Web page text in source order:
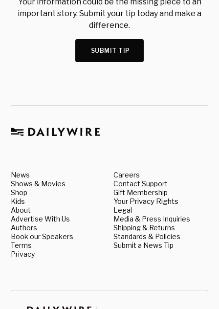
important story. Submit your tip today and make a
difference.
SUBMIT TIP
News
Shows & Movies
Shop
Kids
About
Advertise With Us
Authors
Book our Speakers
Terms
Privacy
Careers
Contact Support
Gift Membership
Your Privacy Rights
Legal
Media & Press Inquiries
Shipping & Returns
Standards & Policies
Submit a News Tip